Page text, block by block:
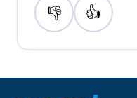
👎This page
👍This